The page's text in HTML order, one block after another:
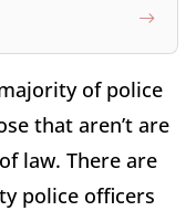
of police
that aren’t are
law. There are
police officers